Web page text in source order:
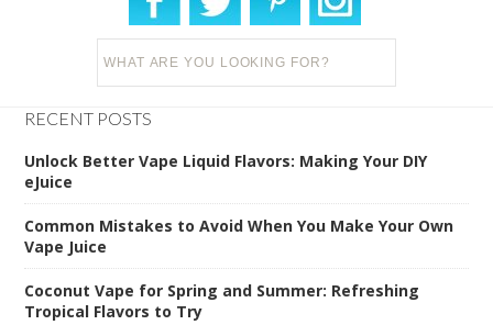
RECENT POSTS
Unlock Better Vape Liquid Flavors: Making Your DIY
eJuice
Common Mistakes to Avoid When You Make Your Own
Vape Juice
Coconut Vape for Spring and Summer: Refreshing
Tropical Flavors to Try